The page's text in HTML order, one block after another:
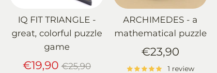
IQ FIT TRIANGLE -
great, colorful puzzle
game
€19,90 Regular
€25,90
ARCHIMEDES - a
mathematical puzzle
€23,90
1 review